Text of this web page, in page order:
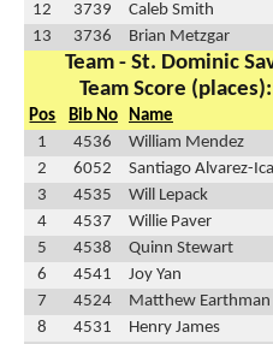
12
3739 Caleb Smith
13
3736 Brian Metzgar
Team - St. Dominic
Team Score
Pos Bib No Name
1
4536 William Mendez
2
6052 Santiago Alvarez-
3
4535 Will Lepack
4
4537 Willie Paver
5
4538 Quinn Stewart
6
4541 Joy Yan
7
4524 Matthew Earthman
8
4531 Henry James